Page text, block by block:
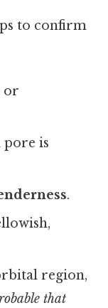
to confirm
or
pore is
.
region,
that